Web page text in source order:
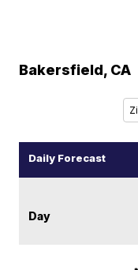
Bakersfield, CA
Daily Forecast
Day